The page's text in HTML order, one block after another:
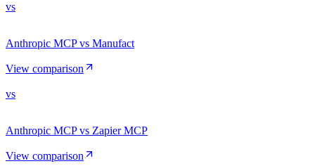
vs
Anthropic MCP vs Manufact
View comparison
vs
Anthropic MCP vs Zapier MCP
View comparison